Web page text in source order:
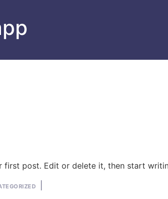
first post. Edit or delete it, then start